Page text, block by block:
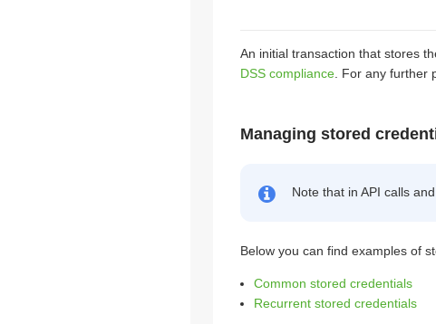
An initial transaction that stores
DSS compliance. For any further
Managing stored
Note that in API calls
Below you can find examples of
Common stored credentials
Recurrent stored credentials